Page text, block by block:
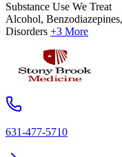
Substance Use We Treat
Alcohol,
Disorders +3 More
631-477-5710